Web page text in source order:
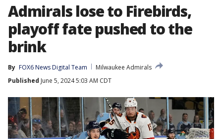
Admirals lose to Firebirds,
playoff fate pushed to the
brink
By FOX6 News Digital Team
Milwaukee Admirals
Published June 5, 2024 5:03 AM CDT